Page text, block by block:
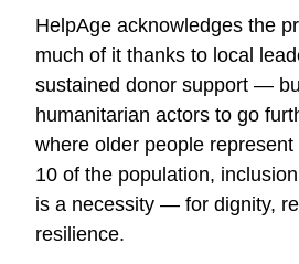
HelpAge acknowledges the
much of it thanks to local
sustained donor support —
humanitarian actors to go
where older people
10 of the population,
is a necessity — for dignity,
resilience.